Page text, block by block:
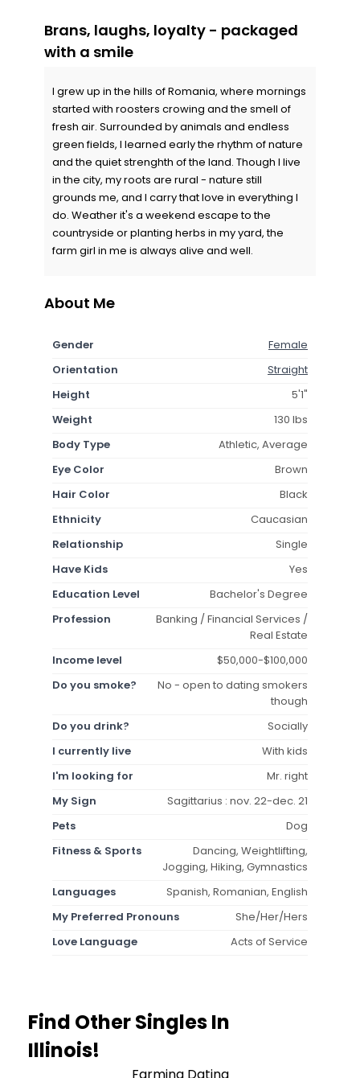
Brans, laughs, loyalty - packaged
with a smile
I grew up in the hills of Romania, where mornings
started with roosters crowing and the smell of
fresh air. Surrounded by animals and endless
green fields, I learned early the rhythm of nature
and the quiet strenghth of the land. Though I live
in the city, my roots are rural - nature still
grounds me, and I carry that love in everything I
do. Weather it's a weekend escape to the
countryside or planting herbs in my yard, the
farm girl in me is always alive and well.
About Me
Gender
Female
Orientation
Straight
Height
5'1"
Weight
130 lbs
Body Type
Athletic, Average
Eye Color
Brown
Hair Color
Black
Ethnicity
Caucasian
Relationship
Single
Have Kids
Yes
Education Level
Bachelor's Degree
Profession
Banking / Financial Services /
Real Estate
Income level
$50,000-$100,000
Do you smoke?
No - open to dating smokers
though
Do you drink?
Socially
I currently live
With kids
I'm looking for
Mr. right
My Sign
Sagittarius : nov. 22-dec. 21
Pets
Dog
Fitness & Sports
Dancing, Weightlifting,
Jogging, Hiking, Gymnastics
Languages
Spanish, Romanian, English
My Preferred Pronouns
She/Her/Hers
Love Language
Acts of Service
Find Other Singles In
Illinois!
Farming Dating